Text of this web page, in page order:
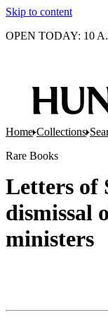
Skip to content
OPEN TODAY: 10
Home Collections
Rare Books
Letters of
dismissal
ministers